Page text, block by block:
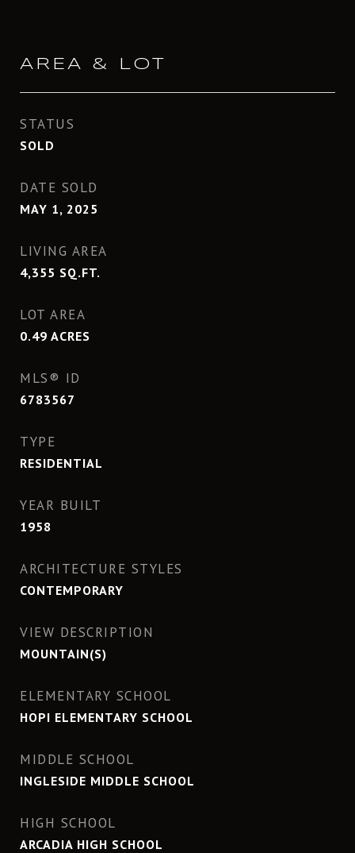
AREA & LOT
STATUS
SOLD
DATE SOLD
MAY 1, 2025
LIVING AREA
4,355 SQ.FT.
LOT AREA
0.49 ACRES
MLS® ID
6783567
TYPE
RESIDENTIAL
YEAR BUILT
1958
ARCHITECTURE STYLES
CONTEMPORARY
VIEW DESCRIPTION
MOUNTAIN(S)
ELEMENTARY SCHOOL
HOPI ELEMENTARY SCHOOL
MIDDLE SCHOOL
INGLESIDE MIDDLE SCHOOL
HIGH SCHOOL
ARCADIA HIGH SCHOOL